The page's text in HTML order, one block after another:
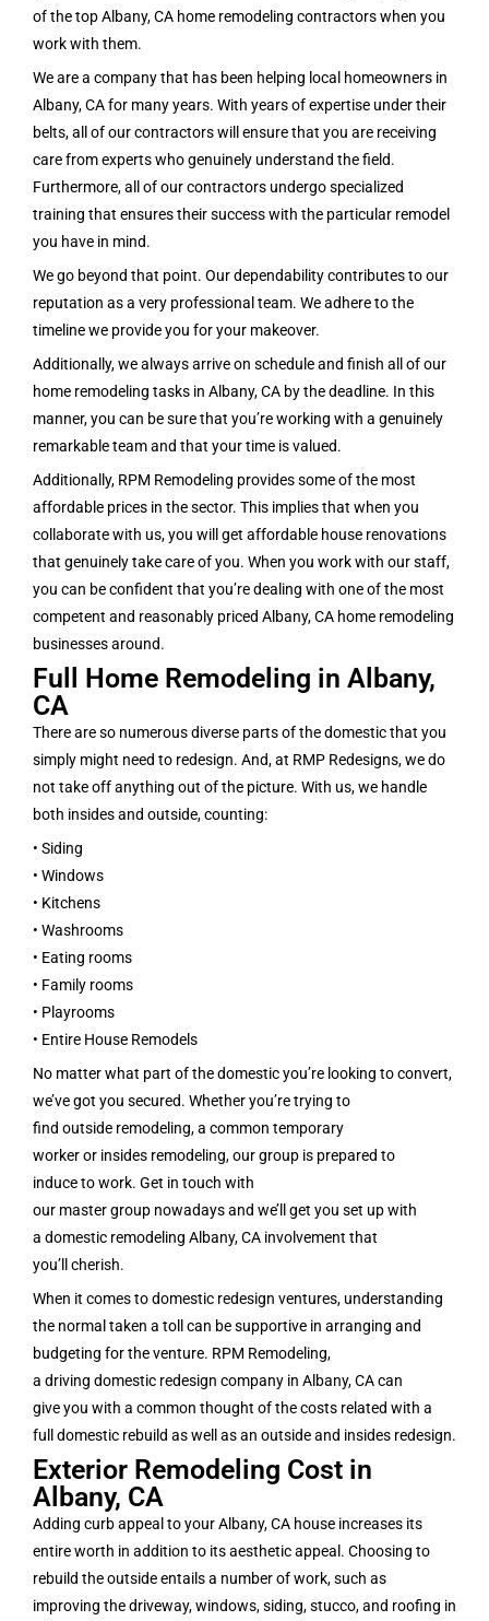
of the top Albany, CA home remodeling contractors when you
work with them.
We are a company that has been helping local homeowners in
Albany, CA for many years. With years of expertise under their
belts, all of our contractors will ensure that you are receiving
care from experts who genuinely understand the field.
Furthermore, all of our contractors undergo specialized
training that ensures their success with the particular remodel
you have in mind.
We go beyond that point. Our dependability contributes to our
reputation as a very professional team. We adhere to the
timeline we provide you for your makeover.
Additionally, we always arrive on schedule and finish all of our
home remodeling tasks in Albany, CA by the deadline. In this
manner, you can be sure that you’re working with a genuinely
remarkable team and that your time is valued.
Additionally, RPM Remodeling provides some of the most
affordable prices in the sector. This implies that when you
collaborate with us, you will get affordable house renovations
that genuinely take care of you. When you work with our staff,
you can be confident that you’re dealing with one of the most
competent and reasonably priced Albany, CA home remodeling
businesses around.
Full Home Remodeling in Albany,
CA
There are so numerous diverse parts of the domestic that you
simply might need to redesign. And, at RMP Redesigns, we do
not take off anything out of the picture. With us, we handle
both insides and outside, counting:
• Siding
• Windows
• Kitchens
• Washrooms
• Eating rooms
• Family rooms
• Playrooms
• Entire House Remodels
No matter what part of the domestic you’re looking to convert,
we’ve got you secured. Whether you’re trying to
find outside remodeling, a common temporary
worker or insides remodeling, our group is prepared to
induce to work. Get in touch with
our master group nowadays and we’ll get you set up with
a domestic remodeling Albany, CA involvement that
you’ll cherish.
When it comes to domestic redesign ventures, understanding
the normal taken a toll can be supportive in arranging and
budgeting for the venture. RPM Remodeling,
a driving domestic redesign company in Albany, CA can
give you with a common thought of the costs related with a
full domestic rebuild as well as an outside and insides redesign.
Exterior Remodeling Cost in
Albany, CA
Adding curb appeal to your Albany, CA house increases its
entire worth in addition to its aesthetic appeal. Choosing to
rebuild the outside entails a number of work, such as
improving the driveway, windows, siding, stucco, and roofing in